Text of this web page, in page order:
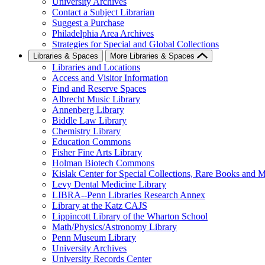
Contact a Subject Librarian
Suggest a Purchase
Philadelphia Area Archives
Strategies for Special and Global Collections
Libraries & Spaces More Libraries & Spaces
Libraries and Locations
Access and Visitor Information
Find and Reserve Spaces
Albrecht Music Library
Annenberg Library
Biddle Law Library
Chemistry Library
Education Commons
Fisher Fine Arts Library
Holman Biotech Commons
Kislak Center for Special Collections, Rare Books and
Levy Dental Medicine Library
LIBRA--Penn Libraries Research Annex
Library at the Katz CAJS
Lippincott Library of the Wharton School
Math/Physics/Astronomy Library
Penn Museum Library
University Archives
University Records Center